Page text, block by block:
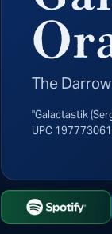
The
"Galactastik
UPC
Open